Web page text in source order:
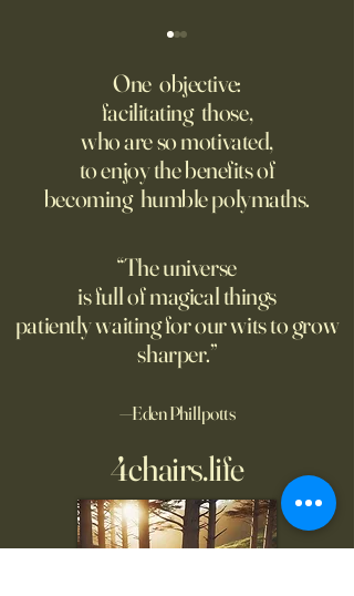
Young people are giving up
on love?
One objective:
facilitating those,
who are so motivated,
to enjoy the benefits of
becoming humble polymaths.
“The universe
is full of magical things
patiently waiting for our wits to grow
sharper.”
—Eden Phillpotts
4chairs.life